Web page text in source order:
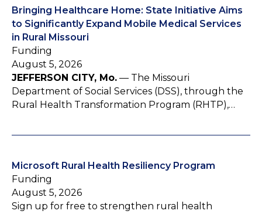
Bringing Healthcare Home: State Initiative Aims
to Significantly Expand Mobile Medical Services
in Rural Missouri
Funding
August 5, 2026
JEFFERSON CITY, Mo. — The Missouri
Department of Social Services (DSS), through the
Rural Health Transformation Program (RHTP),…
Microsoft Rural Health Resiliency Program
Funding
August 5, 2026
Sign up for free to strengthen rural health